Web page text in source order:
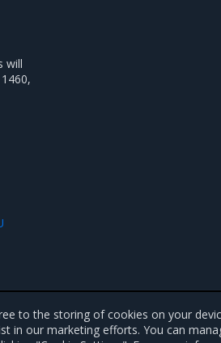
will
to the storing of cookies on your
in our marketing efforts. You can